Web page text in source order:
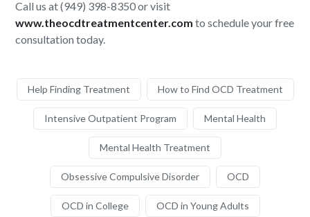
Call us at (949) 398-8350 or visit
www.theocdtreatmentcenter.com to schedule your free
consultation today.
Help Finding Treatment How to Find OCD Treatment
Intensive Outpatient Program Mental Health
Mental Health Treatment
Obsessive Compulsive Disorder OCD
OCD in College OCD in Young Adults